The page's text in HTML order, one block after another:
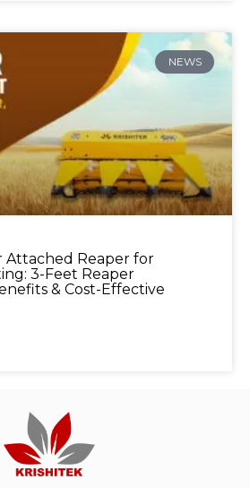
NEWS
Attached Reaper for
3-Feet Reaper
& Cost-Effective